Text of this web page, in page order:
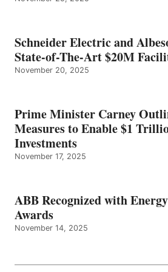
Schneider Electric and
State-of-The-Art $20M
November 20, 2025
Prime Minister Carney
Measures to Enable $1
Investments
November 17, 2025
ABB Recognized with
Awards
November 14, 2025